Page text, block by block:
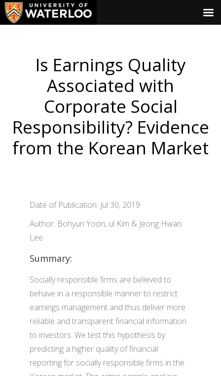
Is Earnings Quality
Associated with
Corporate Social
Responsibility? Evidence
from the Korean Market
Date of Publication: Jul 30, 2019
Author: Bohyun Yoon, ul Kim & Jeong Hwan
Lee
Summary:
Socially responsible firms are believed to
behave in a responsible manner to restrict
earnings management and thus deliver more
reliable and transparent financial information
to investors. We test this hypothesis by
predicting a higher quality of financial
reporting for socially responsible firms in the